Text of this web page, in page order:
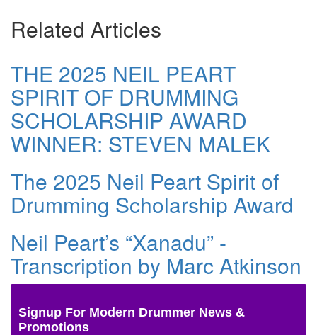
Related Articles
THE 2025 NEIL PEART
SPIRIT OF DRUMMING
SCHOLARSHIP AWARD
WINNER: STEVEN MALEK
The 2025 Neil Peart Spirit of
Drumming Scholarship Award
Neil Peart’s “Xanadu” -
Transcription by Marc Atkinson
Signup For Modern Drummer News &
Promotions